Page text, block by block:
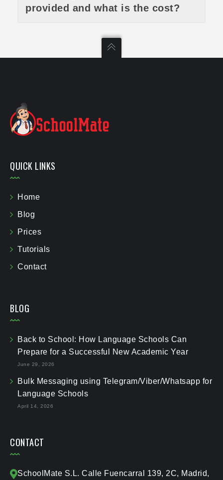
provided and what is the cost?
QUICK LINKS
Home
Blog
Prices
Tutorials
Contact
BLOG
Back to School: How Language Schools Can
Prepare for a Successful New Academic Year
June 29, 2026
Bulk Messaging using Telegram/Viber/Whatsapp for
Language Schools
April 14, 2026
CONTACT
SchoolMate S.L. Calle Fuencarral 139, 2C, Madrid,